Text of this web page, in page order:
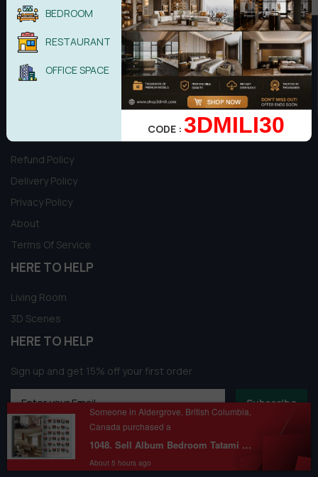
Copyright © 2017 - Theme by 3dmili Team
Introduction & information
Refund Policy
Delivery Policy
Privacy Policy
About
Terms Of Service
HERE TO HELP
Living Room
3D Scenes
HERE TO HELP
Sign up and get 15% off your first order
Subscribe
BEDROOM
RESTAURANT
OFFICE SPACE
CODE :3DMILI30
Someone in Aldergrove, British Columbia,
Canada purchased a
1048. Sell Album Bedroom Tatami Style Pro Vol 02
About 5 hours ago